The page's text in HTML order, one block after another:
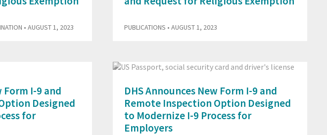
• AUGUST 1, 2023 PUBLICATIONS • AUGUST 1, 2023
Form I-9 and
Designed
for
DHS Announces New Form I-9 and
Remote Inspection Option Designed
to Modernize I-9 Process for
Employers